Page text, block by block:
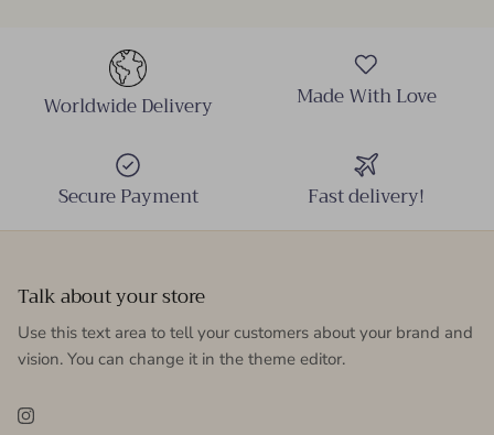
Worldwide Delivery Made With Love
Secure Payment Fast delivery!
Talk about your store
Use this text area to tell your customers about your brand and
vision. You can change it in the theme editor.
Instagram